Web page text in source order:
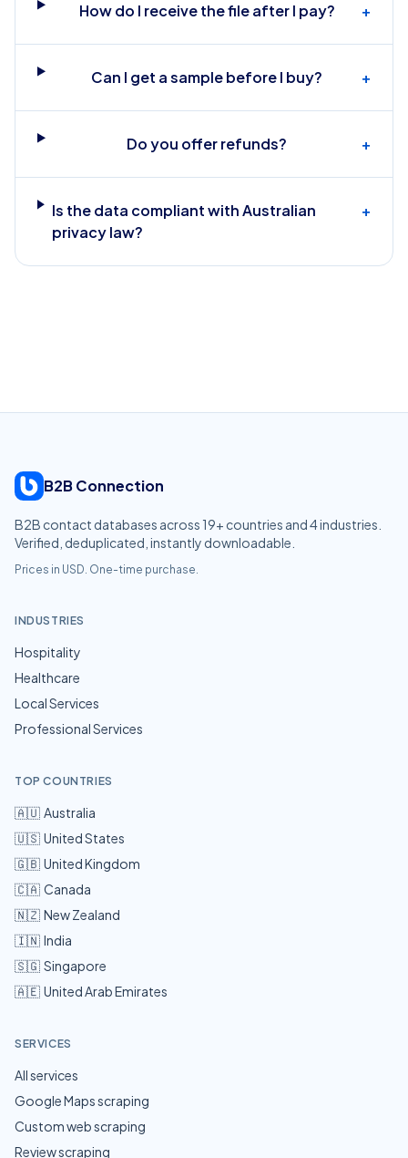
How do I receive the file after I pay? +
Can I get a sample before I buy? +
Do you offer refunds? +
Is the data compliant with Australian
privacy law?
+
B2B Connection
B2B contact databases across 19+ countries and4industries.
Verified, deduplicated, instantly downloadable.
Prices in USD. One-time purchase.
INDUSTRIES
Hospitality
Healthcare
Local Services
Professional Services
TOP COUNTRIES
🇦🇺 Australia
🇺🇸 United States
🇬🇧 United Kingdom
🇨🇦 Canada
🇳🇿 New Zealand
🇮🇳 India
🇸🇬 Singapore
🇦🇪 United Arab Emirates
SERVICES
All services
Google Maps scraping
Custom web scraping
Review scraping